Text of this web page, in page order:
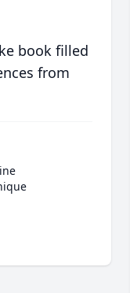
book filled
from